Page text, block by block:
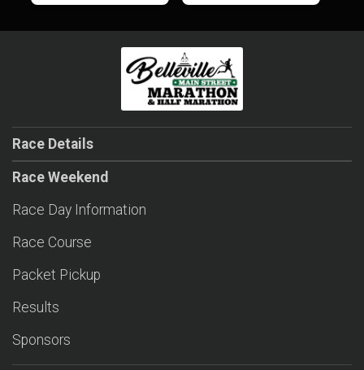
Race Details
Race Weekend
Race Day Information
Race Course
Packet Pickup
Results
Sponsors